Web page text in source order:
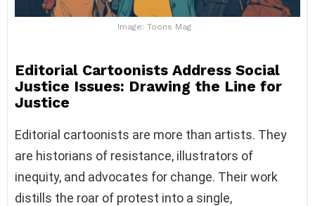
Image: Toons Mag
Editorial Cartoonists Address Social
Justice Issues: Drawing the Line for
Justice
Editorial cartoonists are more than artists. They
are historians of resistance, illustrators of
inequity, and advocates for change. Their work
distills the roar of protest into a single,